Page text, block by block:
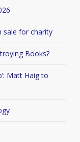
sale for charity
Books?
Matt Haig to